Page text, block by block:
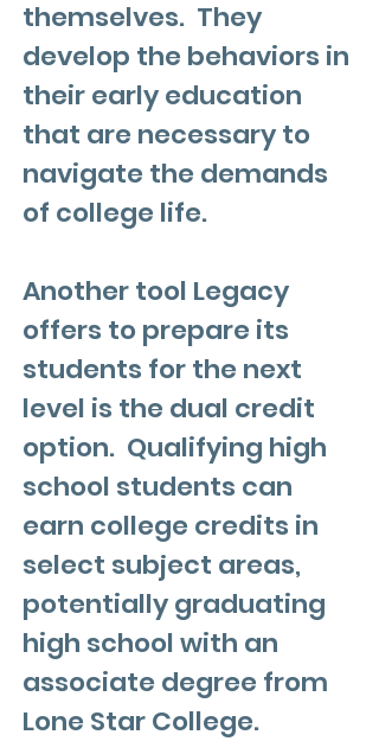
themselves. They
develop the behaviors in
their early education
that are necessary to
navigate the demands
of college life.
Another tool Legacy
offers to prepare its
students for the next
level is the dual credit
option. Qualifying high
school students can
earn college credits in
select subject areas,
potentially graduating
high school with an
associate degree from
Lone Star College.